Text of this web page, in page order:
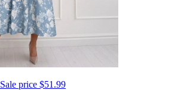
Sale price $51.99